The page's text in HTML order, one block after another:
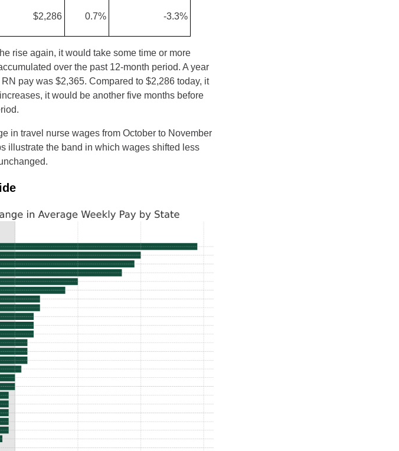
$2,286 0.7% -3.3%
rise again, it would take some time or more
over the past 12-month period. A year
pay was $2,365. Compared to $2,286 today, it
it would be another five months before
in travel nurse wages from October to November
illustrate the band in which wages shifted less